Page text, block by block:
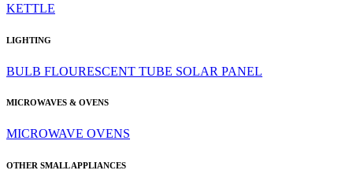
KETTLE
LIGHTING
BULB FLOURESCENT TUBE SOLAR PANEL
MICROWAVES & OVENS
MICROWAVE OVENS
OTHER SMALL APPLIANCES